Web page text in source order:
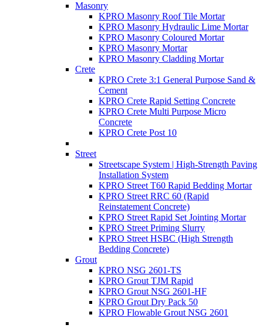
Masonry
KPRO Masonry Roof Tile Mortar
KPRO Masonry Hydraulic Lime Mortar
KPRO Masonry Coloured Mortar
KPRO Masonry Mortar
KPRO Masonry Cladding Mortar
Crete
KPRO Crete 3:1 General Purpose Sand &
Cement
KPRO Crete Rapid Setting Concrete
KPRO Crete Multi Purpose Micro
Concrete
KPRO Crete Post 10
Street
Streetscape System | High-Strength Paving
Installation System
KPRO Street T60 Rapid Bedding Mortar
KPRO Street RRC 60 (Rapid
Reinstatement Concrete)
KPRO Street Rapid Set Jointing Mortar
KPRO Street Priming Slurry
KPRO Street HSBC (High Strength
Bedding Concrete)
Grout
KPRO NSG 2601-TS
KPRO Grout TJM Rapid
KPRO Grout NSG 2601-HF
KPRO Grout Dry Pack 50
KPRO Flowable Grout NSG 2601